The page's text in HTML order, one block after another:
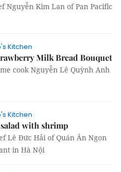
Nguyễn Kim Lan of Pan Pacific
Kitchen
Milk Bread Bouquet
cook Nguyễn Lê Quỳnh Anh
Kitchen
with shrimp
Lê Đức Hải of Quán Ăn Ngon
in Hà Nội